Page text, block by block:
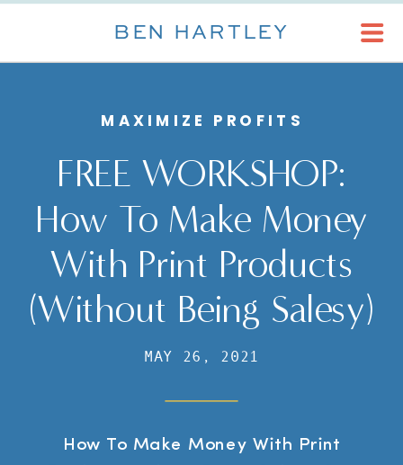
BEN HARTLEY
MAXIMIZE PROFITS
FREE WORKSHOP:
How To Make Money
With Print Products
(Without Being Salesy)
MAY 26, 2021
How To Make Money With Print